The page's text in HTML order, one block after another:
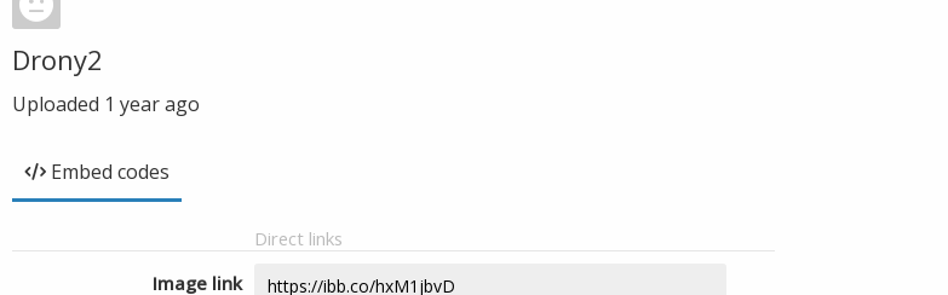
Drony2
Uploaded 1 year ago
Embed codes
Direct links
Image link